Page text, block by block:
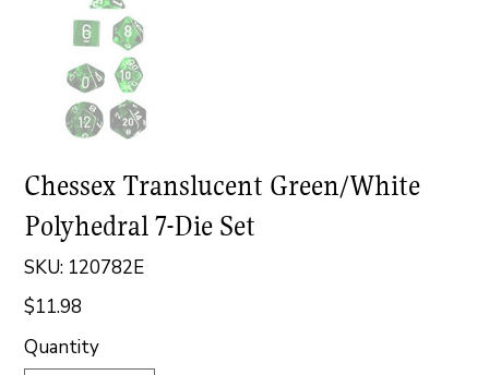
Chessex Translucent Green/White
Polyhedral 7-Die Set
SKU: SKU
120782E
120782E
Price
$11.98
Quantity